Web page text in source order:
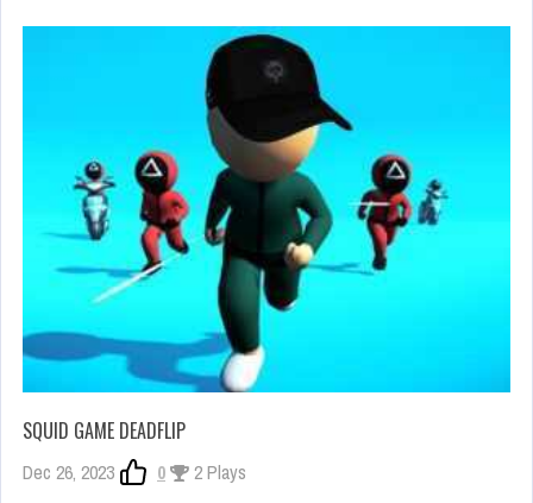
SQUID GAME DEADFLIP
Dec 26, 2023 0 2 Plays